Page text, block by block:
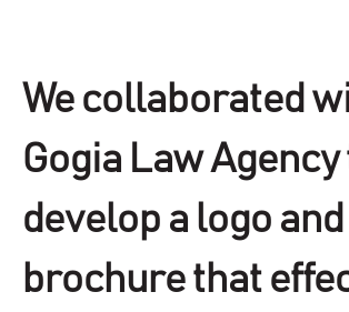
We collaborated
Gogia Law Agency
develop a logo and
brochure that